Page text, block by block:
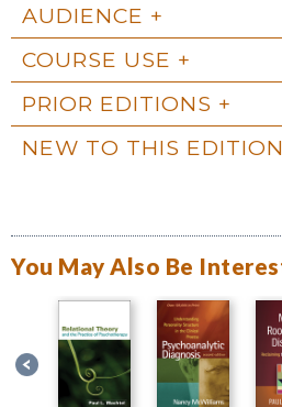
AUDIENCE
COURSE USE
PRIOR EDITIONS
NEW TO THIS EDITION
You May Also Be